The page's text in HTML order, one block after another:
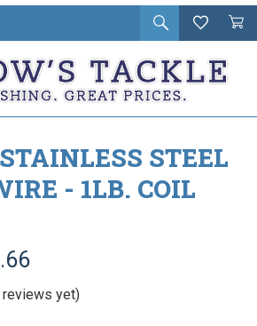
Open
search
Wishlist
Cart
in
STEEL
- 1LB. COIL
reviews yet)